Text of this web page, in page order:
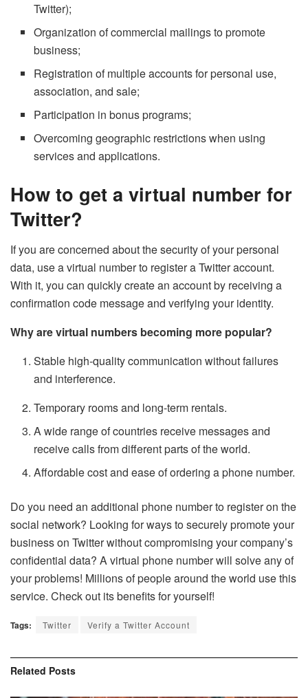
Twitter);
Organization of commercial mailings to promote
business;
Registration of multiple accounts for personal use,
association, and sale;
Participation in bonus programs;
Overcoming geographic restrictions when using
services and applications.
How to get a virtual number for
Twitter?
If you are concerned about the security of your personal
data, use a virtual number to register a Twitter account.
With it, you can quickly create an account by receiving a
confirmation code message and verifying your identity.
Why are virtual numbers becoming more popular?
Stable high-quality communication without failures
and interference.
Temporary rooms and long-term rentals.
A wide range of countries receive messages and
receive calls from different parts of the world.
Affordable cost and ease of ordering a phone number.
Do you need an additional phone number to register on the
social network? Looking for ways to securely promote your
business on Twitter without compromising your company’s
confidential data? A virtual phone number will solve any of
your problems! Millions of people around the world use this
service. Check out its benefits for yourself!
Tags: Twitter Verify a Twitter Account
Related Posts